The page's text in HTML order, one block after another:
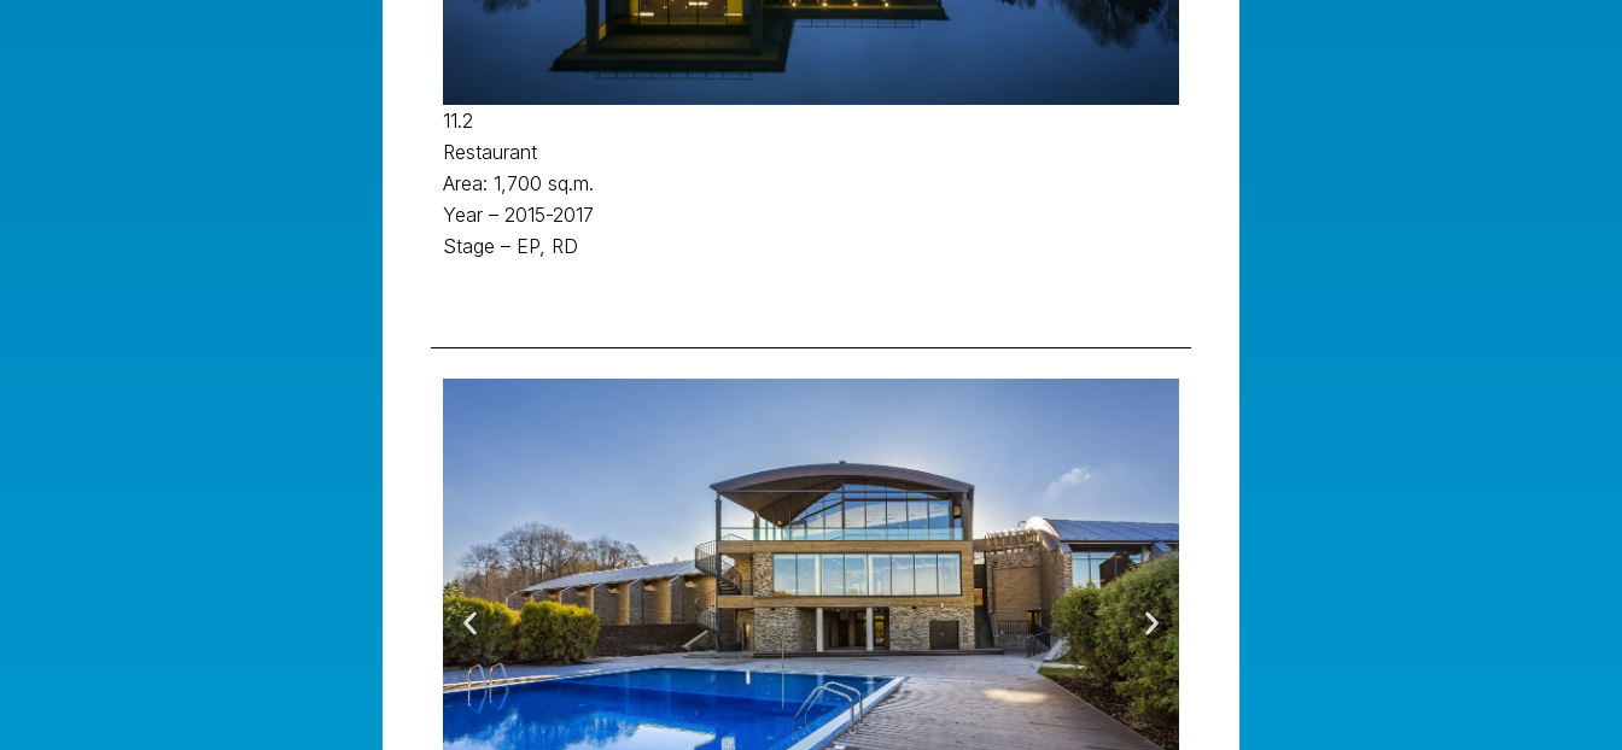
11.2
Restaurant
Area: 1,700 sq.m.
Year – 2015-2017
Stage – EP, RD